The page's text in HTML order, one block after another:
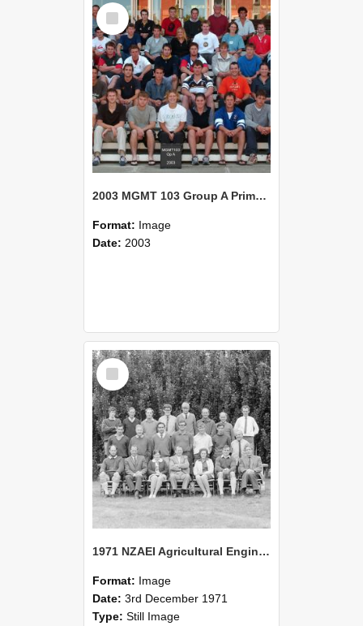
Select
Item
2003 MGMT 103 Group A Primary Industry Systems
Format: Image
Date: 2003
Select
Item
1971 NZAEI Agricultural Engineering group
Format: Image
Date: 3rd December 1971
Type: Still Image